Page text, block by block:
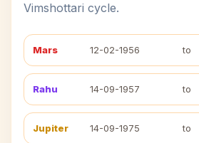
Vimshottari cycle.
Mars 12-02-1956 to
Rahu 14-09-1957 to
Jupiter 14-09-1975 to